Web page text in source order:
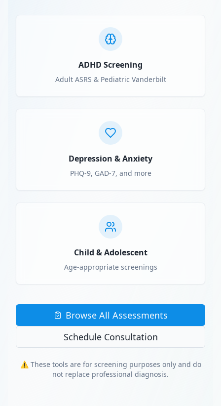
ADHD Screening
Adult ASRS & Pediatric Vanderbilt
Depression & Anxiety
PHQ-9, GAD-7, and more
Child & Adolescent
Age-appropriate screenings
Browse All Assessments
Schedule Consultation
⚠️ These tools are for screening purposes only and do
not replace professional diagnosis.